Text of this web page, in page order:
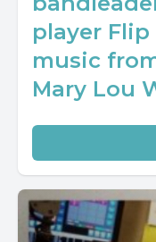
player
music
Mary Lou